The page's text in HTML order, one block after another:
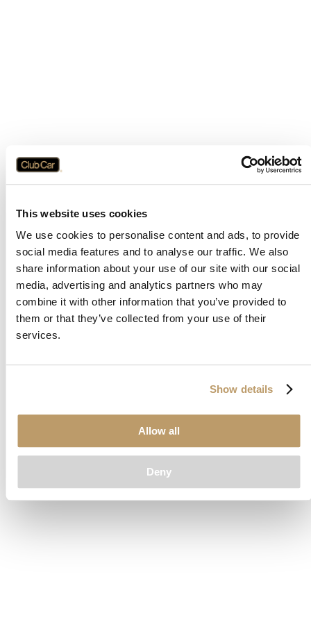
This website uses cookies
We use cookies to personalise content and ads, to provide
social media features and to analyse our traffic. We also
share information about your use of our site with our social
media, advertising and analytics partners who may
combine it with other information that you’ve provided to
them or that they’ve collected from your use of their
services.
Show details
Allow all
Deny
Application error: aclient-side exception has occurred while
loadingwww.clubcar.com(see the browser consolefor more